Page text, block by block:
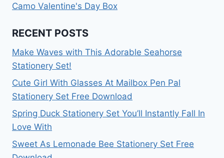
Camo Valentine's Day Box
RECENT POSTS
Make Waves with This Adorable Seahorse
Stationery Set!
Cute Girl With Glasses At Mailbox Pen Pal
Stationery Set Free Download
Spring Duck Stationery Set You’ll Instantly Fall In
Love With
Sweet As Lemonade Bee Stationery Set Free